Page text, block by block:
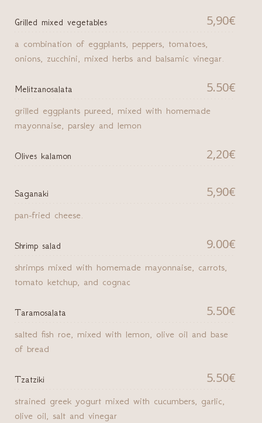
Grilled mixed vegetables 5,90€
a combination of eggplants, peppers, tomatoes,
onions, zucchini, mixed herbs and balsamic vinegar.
Melitzanosalata 5.50€
grilled eggplants pureed, mixed with homemade
mayonnaise, parsley and lemon
Olives kalamon 2,20€
Saganaki 5,90€
pan-fried cheese.
Shrimp salad 9.00€
shrimps mixed with homemade mayonnaise, carrots,
tomato ketchup, and cognac
Taramosalata 5.50€
salted fish roe, mixed with lemon, olive oil and base
of bread
Tzatziki 5.50€
strained greek yogurt mixed with cucumbers, garlic,
olive oil, salt and vinegar